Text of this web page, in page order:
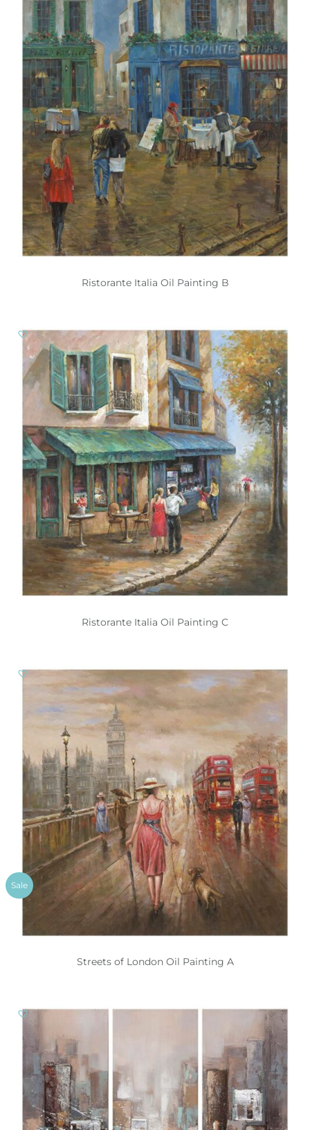
Ristorante Italia Oil Painting B
Ristorante Italia Oil Painting C
Sale
Streets of London Oil Painting A